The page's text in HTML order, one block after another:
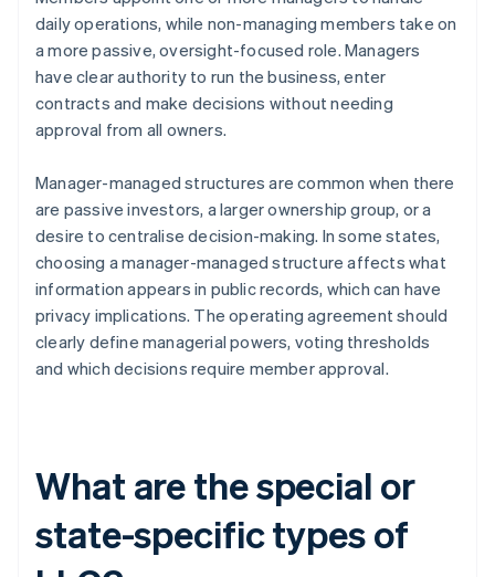
daily operations, while non-managing members take on
a more passive, oversight-focused role. Managers
have clear authority to run the business, enter
contracts and make decisions without needing
approval from all owners.
Manager-managed structures are common when there
are passive investors, a larger ownership group, or a
desire to centralise decision-making. In some states,
choosing a manager-managed structure affects what
information appears in public records, which can have
privacy implications. The operating agreement should
clearly define managerial powers, voting thresholds
and which decisions require member approval.
What are the special or
state-specific types of